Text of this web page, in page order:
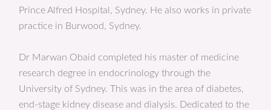
Prince Alfred Hospital, Sydney. He also works in private
practice in Burwood, Sydney.
Dr Marwan Obaid completed his master of medicine
research degree in endocrinology through the
University of Sydney. This was in the area of diabetes,
end-stage kidney disease and dialysis. Dedicated to the